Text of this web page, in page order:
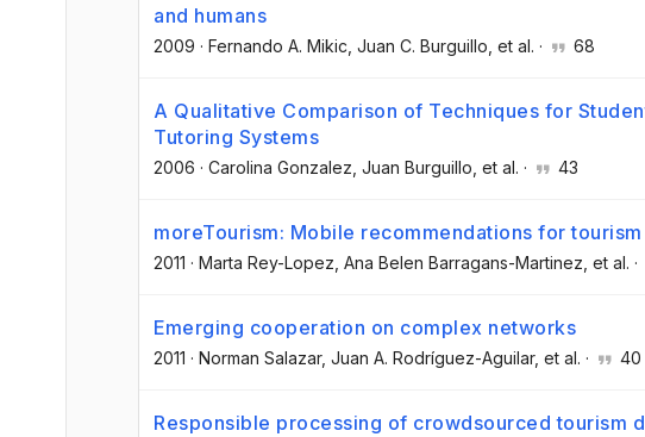
and humans
2009 · Fernando A. Mikic , Juan C. Burguillo , et al. · 68
A Qualitative Comparison of Techniques for
Tutoring Systems
2006 · Carolina Gonzalez , Juan Burguillo , et al. · 43
moreTourism: Mobile recommendations for tourism
2011 · Marta Rey-Lopez , Ana Belen Barragans-Martinez , et al. ·
Emerging cooperation on complex networks
2011 · Norman Salazar, Juan A. Rodríguez-Aguilar, et al. · 40
Responsible processing of crowdsourced tourism